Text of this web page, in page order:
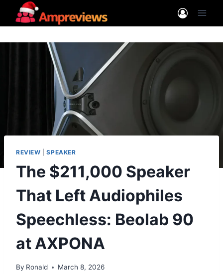
REVIEW |SPEAKER
The $211,000 Speaker
That Left Audiophiles
Speechless: Beolab 90
at AXPONA
By Ronald March 8, 2026